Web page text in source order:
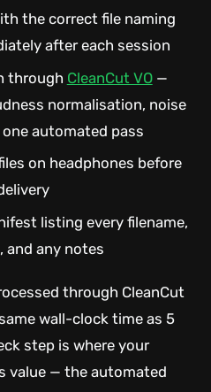
the correct file naming
after each session
through CleanCut VO—
normalisation, noise
automated pass
on headphones before
listing every filename,
and any notes
through CleanCut
wall-clock time as 5
step is where your
value — the automated